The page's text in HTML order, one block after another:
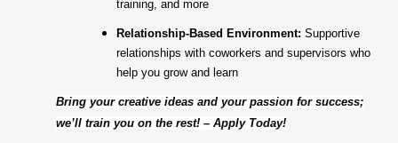
training, and more
Relationship-Based Environment: Supportive
relationships with coworkers and supervisors who
help you grow and learn
Bring your creative ideas and your passion for success;
we’ll train you on the rest! – Apply Today!